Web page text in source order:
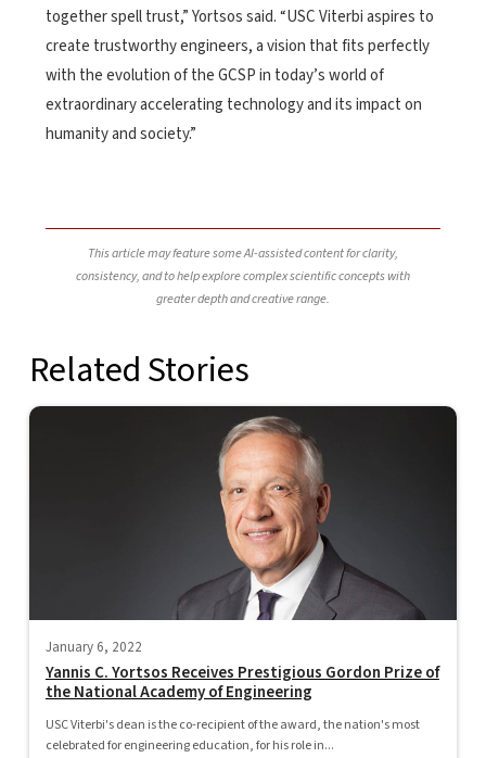
together spell trust,” Yortsos said. “USC Viterbi aspires to
create trustworthy engineers, a vision that fits perfectly
with the evolution of the GCSP in today’s world of
extraordinary accelerating technology and its impact on
humanity and society.”
This article may feature some AI-assisted content for clarity,
consistency, and to help explore complex scientific concepts with
greater depth and creative range.
Related Stories
January 6, 2022
Yannis C. Yortsos Receives Prestigious Gordon Prize of
the National Academy of Engineering
USC Viterbi's dean is the co-recipient of the award, the nation's most
celebrated for engineering education, for his role in...